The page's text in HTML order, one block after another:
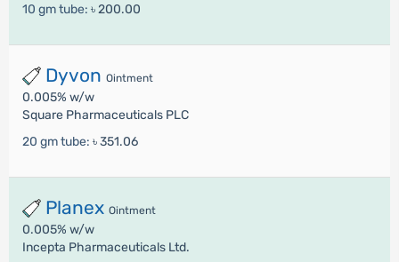
10 gm tube: ৳ 200.00
Dyvon Ointment
0.005% w/w
Square Pharmaceuticals PLC
20 gm tube: ৳ 351.06
Planex Ointment
0.005% w/w
Incepta Pharmaceuticals Ltd.